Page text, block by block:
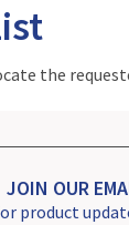
the
JOIN OUR
product